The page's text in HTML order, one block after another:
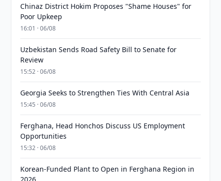
Chinaz District Hokim Proposes "Shame Houses" for
Poor Upkeep
16:01 · 06/08
Uzbekistan Sends Road Safety Bill to Senate for
Review
15:52 · 06/08
Georgia Seeks to Strengthen Ties With Central Asia
15:45 · 06/08
Ferghana, Head Honchos Discuss US Employment
Opportunities
15:32 · 06/08
Korean-Funded Plant to Open in Ferghana Region in